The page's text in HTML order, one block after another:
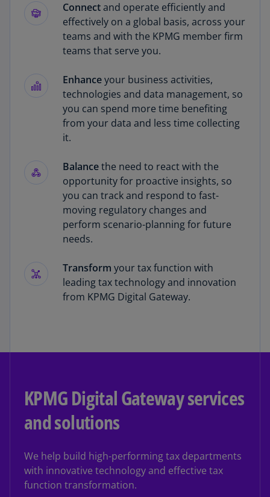
Connectand operate efficiently and
effectively on a global basis, across your
teams and with the KPMG member firm
teams that serve you.
Enhanceyour business activities,
technologies and data management, so
you can spend more time benefiting
from your data and less time collecting
it.
Balancethe need to react with the
opportunity for proactive insights, so
you can track and respond to fast-
moving regulatory changes and
perform scenario-planning for future
needs.
Transform your tax function with
leading tax technology and innovation
from KPMG Digital Gateway.
KPMG Digital Gateway services
and solutions
We help build high-performing tax departments
with innovative technology and effective tax
function transformation.